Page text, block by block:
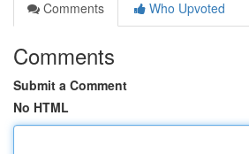
Comments
Who Upvoted
Comments
Submit a Comment
No HTML